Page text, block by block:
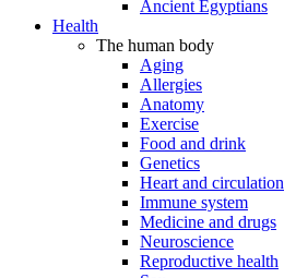
Ancient Egyptians
Health
The human body
Aging
Allergies
Anatomy
Exercise
Food and drink
Genetics
Heart and circulation
Immune system
Medicine and drugs
Neuroscience
Reproductive health